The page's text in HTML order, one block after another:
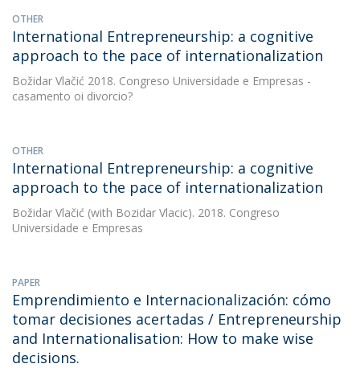
OTHER
International Entrepreneurship: a cognitive
approach to the pace of internationalization
Božidar Vlačić 2018. Congreso Universidade e Empresas -
casamento oi divorcio?
OTHER
International Entrepreneurship: a cognitive
approach to the pace of internationalization
Božidar Vlačić (with Bozidar Vlacic). 2018. Congreso
Universidade e Empresas
PAPER
Emprendimiento e Internacionalización: cómo
tomar decisiones acertadas / Entrepreneurship
and Internationalisation: How to make wise
decisions.